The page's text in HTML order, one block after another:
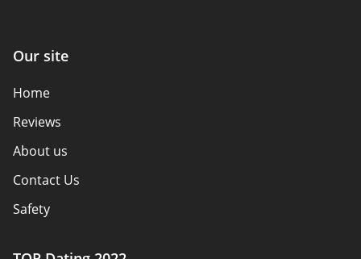
Our site
Home
Reviews
About us
Contact Us
Safety